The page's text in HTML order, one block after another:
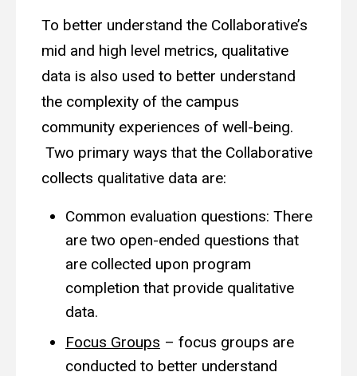
To better understand the Collaborative’s
mid and high level metrics, qualitative
data is also used to better understand
the complexity of the campus
community experiences of well-being.
Two primary ways that the Collaborative
collects qualitative data are:
Common evaluation questions: There
are two open-ended questions that
are collected upon program
completion that provide qualitative
data.
Focus Groups – focus groups are
conducted to better understand